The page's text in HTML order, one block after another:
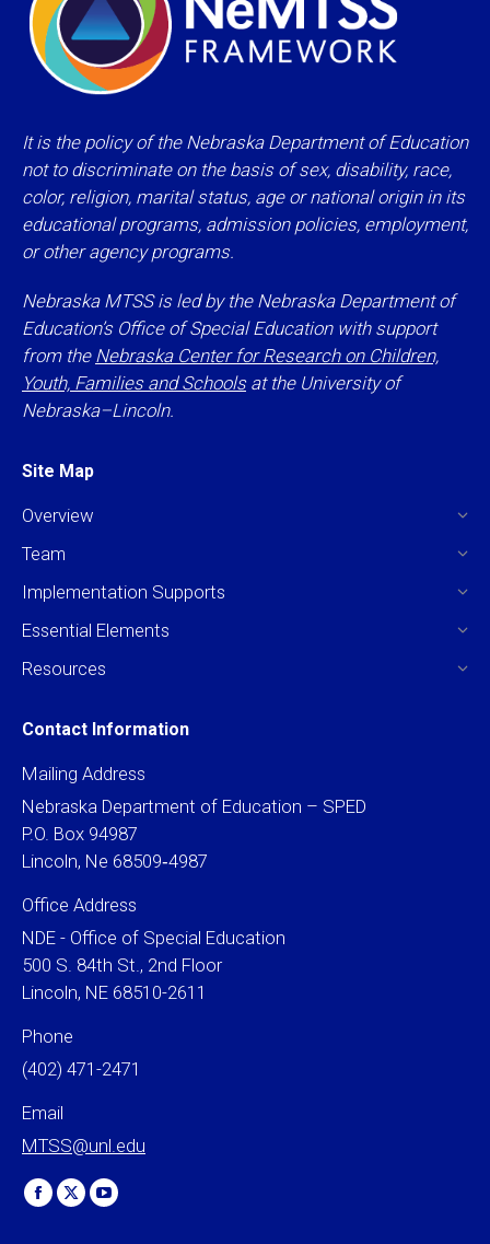
It is the policy of the Nebraska Department of Education
not to discriminate on the basis of sex, disability, race,
color, religion, marital status, age or national origin in its
educational programs, admission policies, employment,
or other agency programs.
Nebraska MTSS is led by the Nebraska Department of
Education’s Office of Special Education with support
from the Nebraska Center for Research on Children,
Youth, Families and Schoolsat the University of
Nebraska–Lincoln.
Site Map
Overview
Team
Implementation Supports
Essential Elements
Resources
Contact Information
Mailing Address
Nebraska Department of Education – SPED
P.O. Box 94987
Lincoln, Ne 68509‐4987
Office Address
NDE - Office of Special Education
500 S. 84th St., 2nd Floor
Lincoln, NE 68510-2611
Phone
(402) 471-2471
Email
MTSS@unl.edu
Find us on:
Facebook
X
YouTube